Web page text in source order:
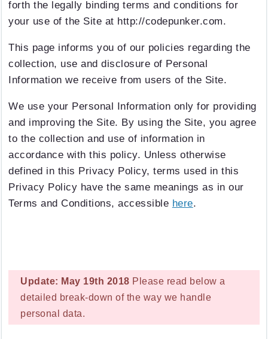
forth the legally binding terms and conditions for
your use of the Site at http://codepunker.com.
This page informs you of our policies regarding the
collection, use and disclosure of Personal
Information we receive from users of the Site.
We use your Personal Information only for providing
and improving the Site. By using the Site, you agree
to the collection and use of information in
accordance with this policy. Unless otherwise
defined in this Privacy Policy, terms used in this
Privacy Policy have the same meanings as in our
Terms and Conditions, accessible here.
Update: May 19th 2018 Please read below a
detailed break-down of the way we handle
personal data.